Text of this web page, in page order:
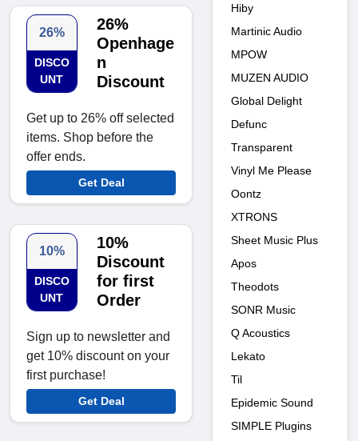
26%
DISCO
UNT
26%
Openhage
n
Discount
Get up to 26% off selected
items. Shop before the
offer ends.
Get Deal
10%
DISCO
UNT
10%
Discount
for first
Order
Sign up to newsletter and
get 10% discount on your
first purchase!
Get Deal
Hiby
Martinic Audio
MPOW
MUZEN AUDIO
Global Delight
Defunc
Transparent
Vinyl Me Please
Oontz
XTRONS
Sheet Music Plus
Apos
Theodots
SONR Music
Q Acoustics
Lekato
Til
Epidemic Sound
SIMPLE Plugins